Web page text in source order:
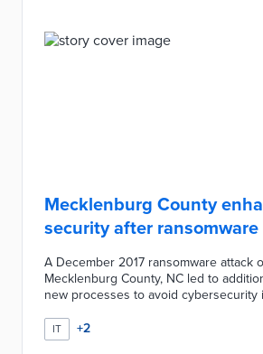
Mecklenburg County
security after
A December 2017 ransomware attack
Mecklenburg County, NC led to
new processes to avoid cybersecurity
IT +2